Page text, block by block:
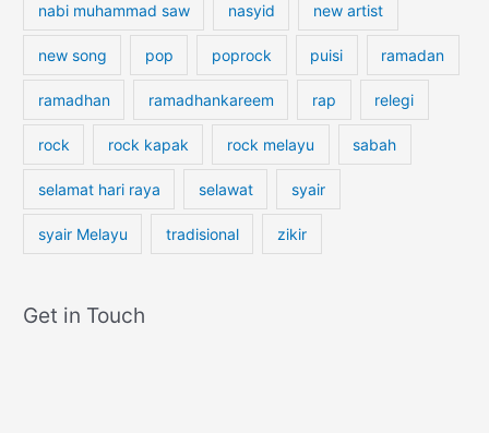
nabi muhammad saw nasyid new artist
new song pop poprock puisi ramadan
ramadhan ramadhankareem rap relegi
rock rock kapak rock melayu sabah
selamat hari raya selawat syair
syair Melayu tradisional zikir
Get in Touch